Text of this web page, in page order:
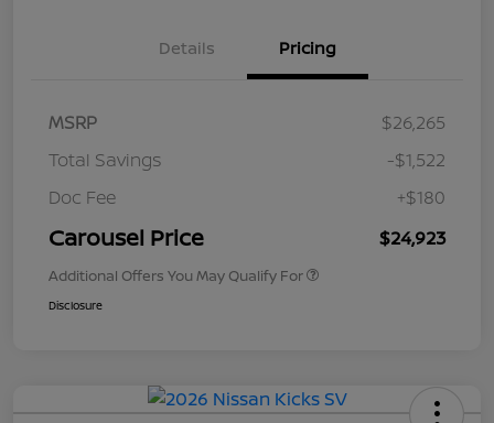
Details Pricing
MSRP
$26,265
Total Savings
-$1,522
Doc Fee
+$180
Carousel Price $24,923
Additional Offers You May Qualify For
Disclosure